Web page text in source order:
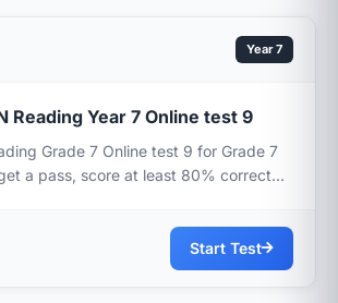
Year 7
Reading Year 7 Online test 9
Grade 7 Online test 9 for Grade 7
a pass, score at least 80% correct...
Start Test